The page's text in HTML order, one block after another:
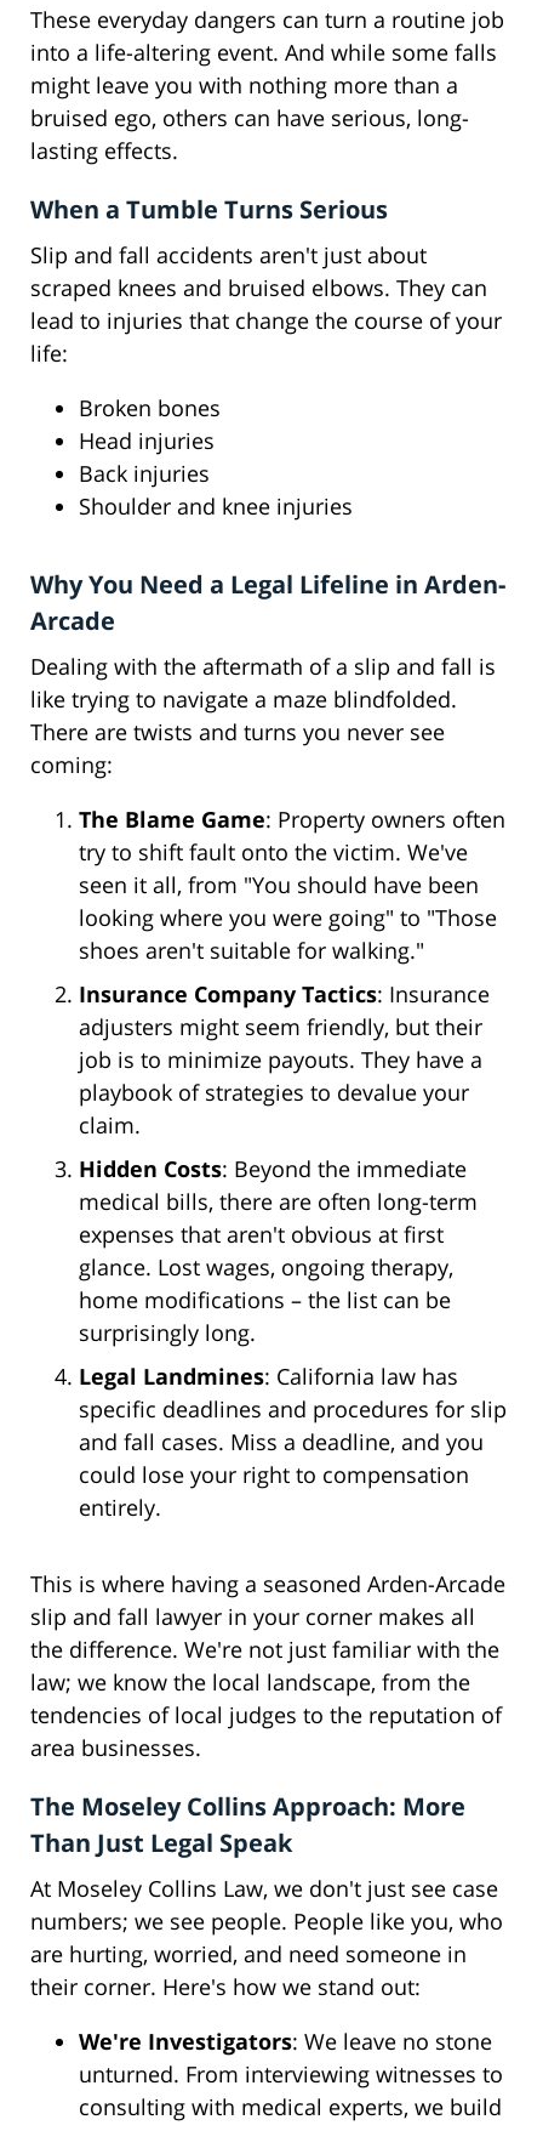
These everyday dangers can turn a routine job
into a life-altering event. And while some falls
might leave you with nothing more than a
bruised ego, others can have serious, long-
lasting effects.
When a Tumble Turns Serious
Slip and fall accidents aren't just about
scraped knees and bruised elbows. They can
lead to injuries that change the course of your
life:
Broken bones
Head injuries
Back injuries
Shoulder and knee injuries
Why You Need a Legal Lifeline in Arden-
Arcade
Dealing with the aftermath of a slip and fall is
like trying to navigate a maze blindfolded.
There are twists and turns you never see
coming:
The Blame Game: Property owners often
try to shift fault onto the victim. We've
seen it all, from "You should have been
looking where you were going" to "Those
shoes aren't suitable for walking."
Insurance Company Tactics: Insurance
adjusters might seem friendly, but their
job is to minimize payouts. They have a
playbook of strategies to devalue your
claim.
Hidden Costs: Beyond the immediate
medical bills, there are often long-term
expenses that aren't obvious at first
glance. Lost wages, ongoing therapy,
home modifications – the list can be
surprisingly long.
Legal Landmines: California law has
specific deadlines and procedures for slip
and fall cases. Miss a deadline, and you
could lose your right to compensation
entirely.
This is where having a seasoned Arden-Arcade
slip and fall lawyer in your corner makes all
the difference. We're not just familiar with the
law; we know the local landscape, from the
tendencies of local judges to the reputation of
area businesses.
The Moseley Collins Approach: More
Than Just Legal Speak
At Moseley Collins Law, we don't just see case
numbers; we see people. People like you, who
are hurting, worried, and need someone in
their corner. Here's how we stand out:
We're Investigators: We leave no stone
unturned. From interviewing witnesses to
consulting with medical experts, we build